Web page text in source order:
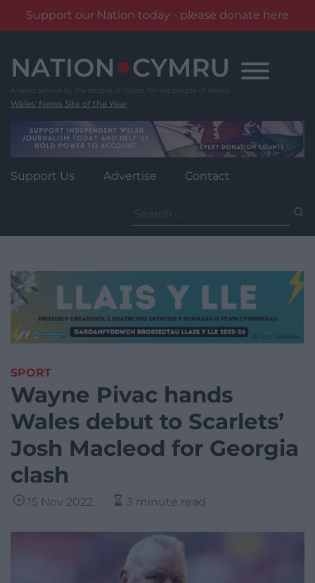
Support our Nation today - please donate here
content
Wales' News Site of the Year
Support Us Advertise Contact
for:
SPORT
Wayne Pivac hands
Wales debut to Scarlets’
Josh Macleod for Georgia
clash
15 Nov 2022 3 minute read